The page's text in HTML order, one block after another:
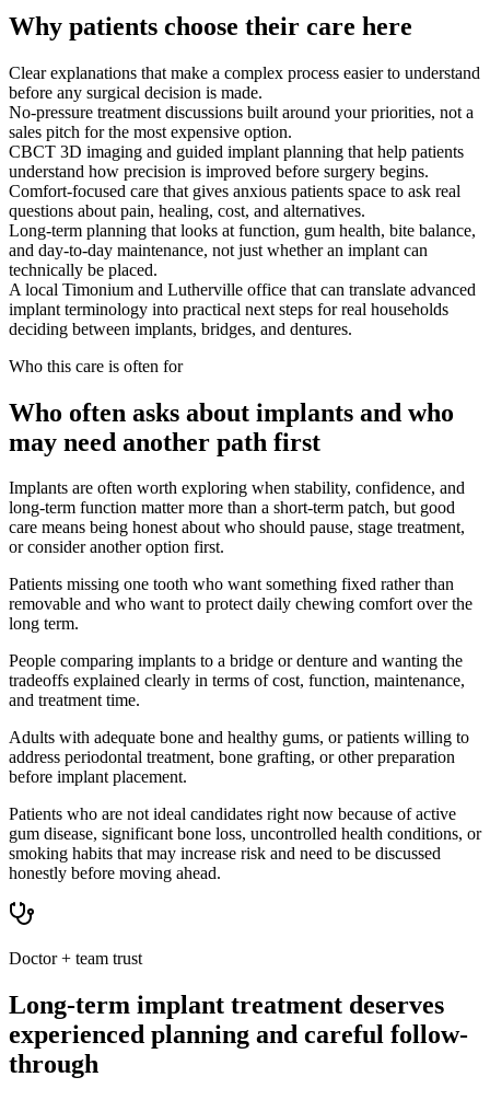
Why patients choose their care here
Clear explanations that make a complex process easier to understand
before any surgical decision is made.
No-pressure treatment discussions built around your priorities, not a
sales pitch for the most expensive option.
CBCT 3D imaging and guided implant planning that help patients
understand how precision is improved before surgery begins.
Comfort-focused care that gives anxious patients space to ask real
questions about pain, healing, cost, and alternatives.
Long-term planning that looks at function, gum health, bite balance,
and day-to-day maintenance, not just whether an implant can
technically be placed.
A local Timonium and Lutherville office that can translate advanced
implant terminology into practical next steps for real households
deciding between implants, bridges, and dentures.
Who this care is often for
Who often asks about implants and who
may need another path first
Implants are often worth exploring when stability, confidence, and
long-term function matter more than a short-term patch, but good
care means being honest about who should pause, stage treatment,
or consider another option first.
Patients missing one tooth who want something fixed rather than
removable and who want to protect daily chewing comfort over the
long term.
People comparing implants to a bridge or denture and wanting the
tradeoffs explained clearly in terms of cost, function, maintenance,
and treatment time.
Adults with adequate bone and healthy gums, or patients willing to
address periodontal treatment, bone grafting, or other preparation
before implant placement.
Patients who are not ideal candidates right now because of active
gum disease, significant bone loss, uncontrolled health conditions, or
smoking habits that may increase risk and need to be discussed
honestly before moving ahead.
Doctor + team trust
Long-term implant treatment deserves
experienced planning and careful follow-
through